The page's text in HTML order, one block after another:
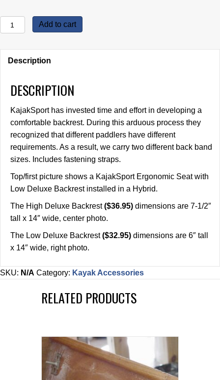
KajakSport
Back
quantity
Add to cart
Description
DESCRIPTION
KajakSport has invested time and effort in developing a
comfortable backrest. During this arduous process they
recognized that different paddlers have different
requirements. As a result, we carry two different back band
sizes. Includes fastening straps.
Top/first picture shows a KajakSport Ergonomic Seat with
Low Deluxe Backrest installed in a Hybrid.
The High Deluxe Backrest($36.95) dimensions are 7-1/2″
tall x 14″ wide, center photo.
The Low Deluxe Backrest($32.95) dimensions are 6″ tall
x 14″ wide, right photo.
SKU: N/A Category: Kayak Accessories
RELATED PRODUCTS